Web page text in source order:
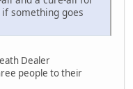
something goes
Dealer
people to their